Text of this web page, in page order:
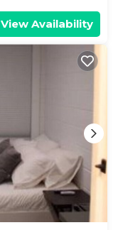
View Availability